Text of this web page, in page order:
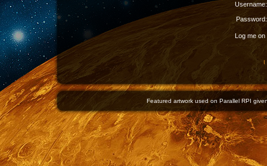
Username:
Password:
Log me
I
Featured artwork used on Parallel RPI